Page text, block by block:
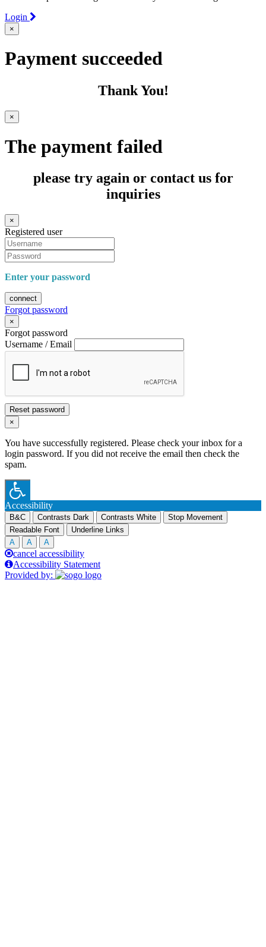
Login
×
Payment succeeded
Thank You!
×
The payment failed
please try again or contact us for
inquiries
×
Registered user
Enter your password
connect
Forgot password
×
Forgot password
Username / Email
Reset password
×
You have successfully registered. Please check your inbox for a
login password. If you did not receive the email then check the
spam.
Accessibility
B&C Contrasts Dark Contrasts White
Stop Movement
Readable Font
Underline Links
A
A A
cancel accessibility
Accessibility Statement
Provided by: